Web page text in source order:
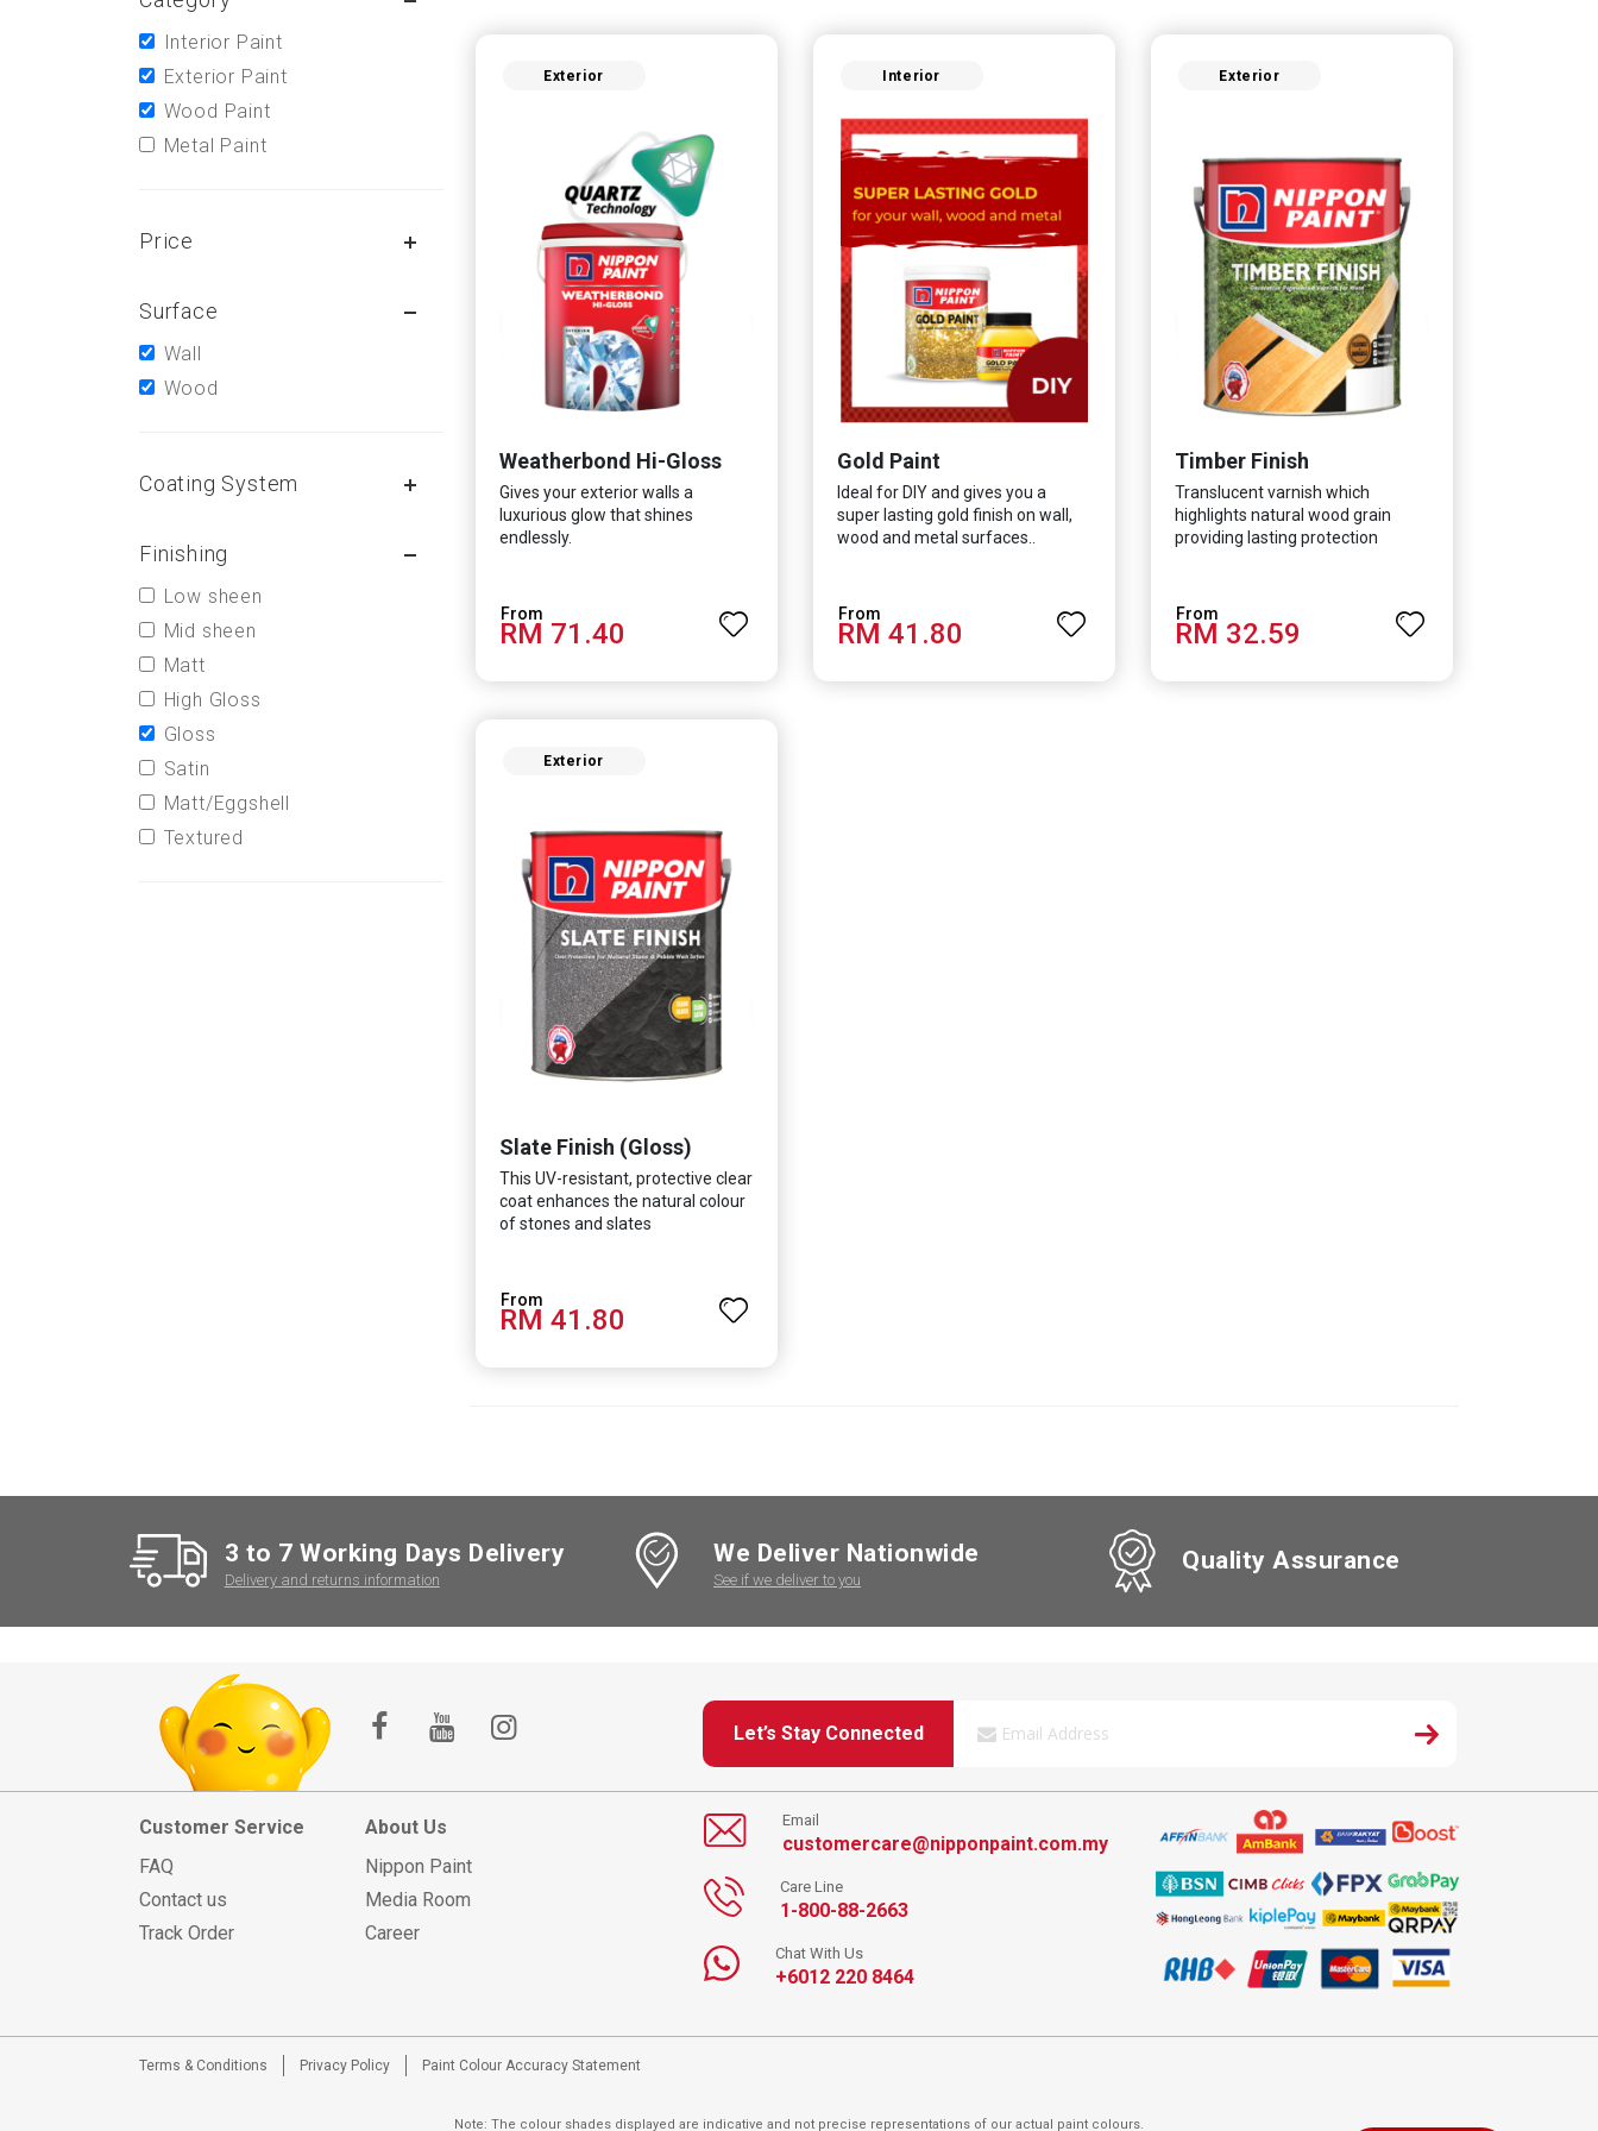
Exterior
Weatherbond Hi-Gloss
Gives your exterior walls a
luxurious glow that shines
endlessly.
RM 71.40
Interior
Gold Paint
Ideal for DIY and gives you a
super lasting gold finish on wall,
wood and metal surfaces..
RM 41.80
Exterior
Timber Finish
Translucent varnish which
highlights natural wood grain
providing lasting protection
RM 32.59
Exterior
Slate Finish (Gloss)
This UV-resistant, protective clear
coat enhances the natural colour
of stones and slates
RM 41.80
Interior Paint
Exterior Paint
Wood Paint
Metal Paint
Price
Surface
Wall
Wood
Coating System
Finishing
Low sheen
Mid sheen
Matt
High Gloss
Gloss
Satin
Matt/Eggshell
Textured
3 to 7 Working Days Delivery
Delivery and returns information
We Deliver Nationwide
See if we deliver to you
Quality Assurance
Let’s Stay Connected
Customer Service
FAQ
Contact us
Track Order
About Us
Nippon Paint
Media Room
Career
Email
customercare@nipponpaint.com.my
Care Line
1-800-88-2663
Chat With Us
+6012 220 8464
Terms & Conditions Privacy Policy Paint Colour Accuracy Statement
Note: The colour shades displayed are indicative and not precise representations of our actual paint colours.